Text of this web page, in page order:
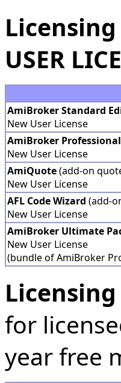
USER
AmiBroker Standard
New User License
AmiBroker
New User License
AmiQuote(add-on
New User License
AFL Code Wizard (add-
New User License
AmiBroker Ultimate
New User License
(bundle of AmiBroker
for
year free